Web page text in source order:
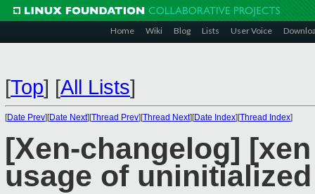
Home Wiki Blog Lists User Voice
[Top] [All Lists]
[Date Prev][Date Next][Thread Prev][Thread Next][Date Index][Thread Index]
[Xen-changelog]
usage of